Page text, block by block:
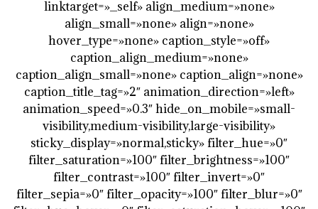
linktarget=»_self» align_medium=»none»
align_small=»none» align=»none»
hover_type=»none» caption_style=»off»
caption_align_medium=»none»
caption_align_small=»none» caption_align=»none»
caption_title_tag=»2″ animation_direction=»left»
animation_speed=»0.3″ hide_on_mobile=»small-
visibility,medium-visibility,large-visibility»
sticky_display=»normal,sticky» filter_hue=»0″
filter_saturation=»100″ filter_brightness=»100″
filter_contrast=»100″ filter_invert=»0″
filter_sepia=»0″ filter_opacity=»100″ filter_blur=»0″